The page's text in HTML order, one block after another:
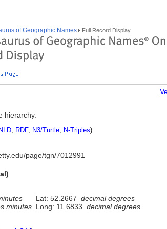
of Geographic Names Full Record Display
hierarchy.
, RDF, N3/Turtle, N-Triples)
page/tgn/7012991
Lat: 52.2667 decimal degrees
minutes Long: 11.6833 decimal degrees